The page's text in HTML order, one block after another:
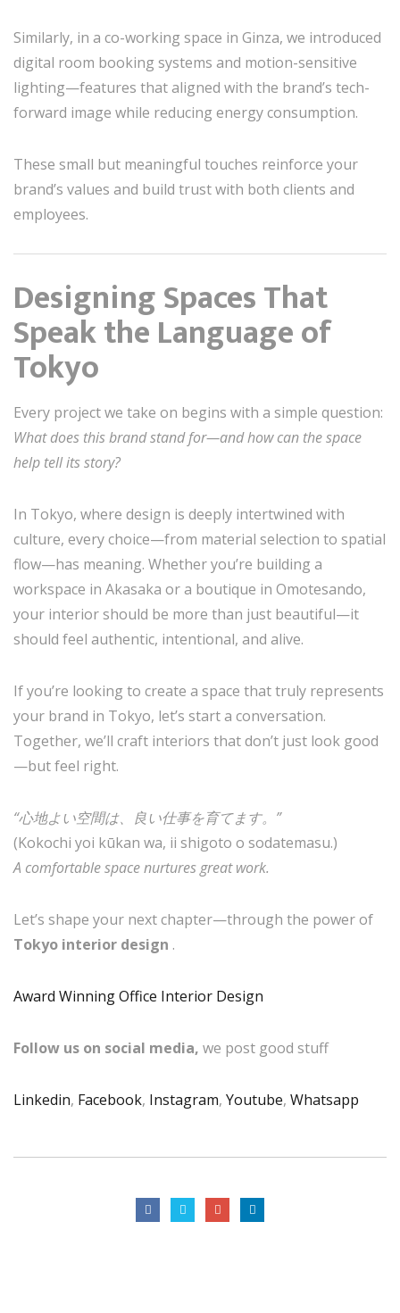
Similarly, in a co-working space in Ginza, we introduced
digital room booking systems and motion-sensitive
lighting—features that aligned with the brand’s tech-
forward image while reducing energy consumption.
These small but meaningful touches reinforce your
brand’s values and build trust with both clients and
employees.
Designing Spaces That
Speak the Language of
Tokyo
Every project we take on begins with a simple question:
What does this brand stand for—and how can the space
help tell its story?
In Tokyo, where design is deeply intertwined with
culture, every choice—from material selection to spatial
flow—has meaning. Whether you’re building a
workspace in Akasaka or a boutique in Omotesando,
your interior should be more than just beautiful—it
should feel authentic, intentional, and alive.
If you’re looking to create a space that truly represents
your brand in Tokyo, let’s start a conversation.
Together, we’ll craft interiors that don’t just look good
—but feel right.
“心地よい空間は、良い仕事を育てます。”
(Kokochi yoi kūkan wa, ii shigoto o sodatemasu.)
A comfortable space nurtures great work.
Let’s shape your next chapter—through the power of
Tokyo interior design .
Award Winning Office Interior Design
Follow us on social media, we post good stuff
Linkedin, Facebook, Instagram, Youtube, Whatsapp